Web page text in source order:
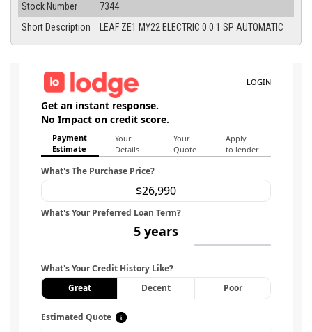
Stock Number
7344
Short Description
LEAF ZE1 MY22 ELECTRIC 0.0 1 SP AUTOMATIC